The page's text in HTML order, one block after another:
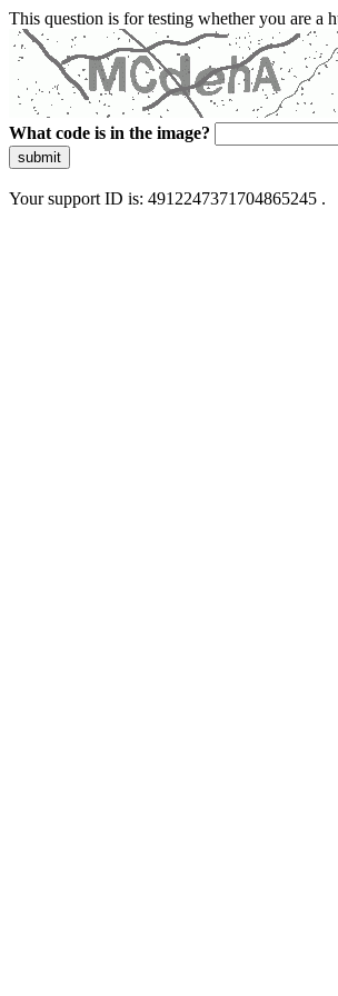
This question is for testing whether you are a
What code is in the image?
submit
Your support ID is: 4912247371704865245 .